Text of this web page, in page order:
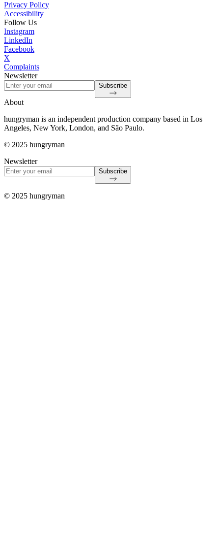
Privacy Policy
Accessibility
Follow Us
Instagram
LinkedIn
Facebook
X
Complaints
Newsletter
Subscribe
About
hungryman is an independent production company based in Los
Angeles, New York, London, and São Paulo.
© 2025 hungryman
Newsletter
Subscribe
© 2025 hungryman